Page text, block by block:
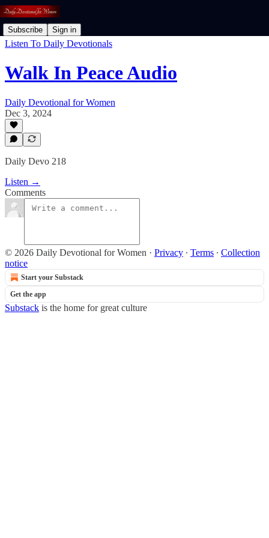
Subscribe Sign in
Listen To Daily Devotionals
Walk In Peace Audio
Daily Devotional for Women
Dec 3, 2024
Daily Devo 218
Listen →
Comments
© 2026 Daily Devotional for Women · Privacy ∙ Terms ∙ Collection
notice
Start your Substack
Get the app
Substack is the home for great culture